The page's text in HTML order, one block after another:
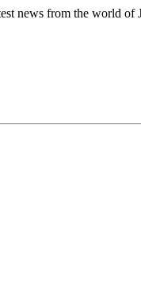
news from the world of